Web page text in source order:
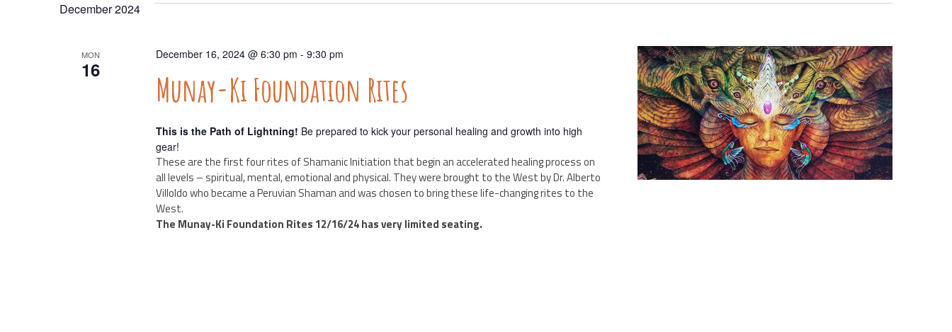
Navigation
December 2024
MON
16 Munay-Ki Foundation Rites
December 16, 2024 @ 6:30 pm - 9:30 pm
This is the Path of Lightning! Be prepared to kick your personal healing and growth into high
gear!
These are the first four rites of Shamanic Initiation that begin an accelerated healing process on
all levels – spiritual, mental, emotional and physical. They were brought to the West by Dr. Alberto
Villoldo who became a Peruvian Shaman and was chosen to bring these life-changing rites to the
West.
The Munay-Ki Foundation Rites 12/16/24 has very limited seating.